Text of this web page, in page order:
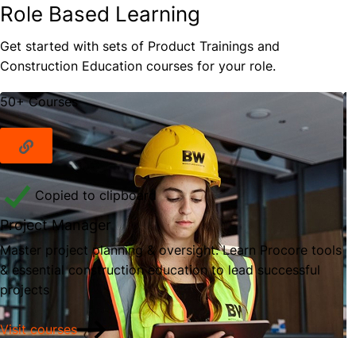
Role Based Learning
Get started with sets of Product Trainings and
Construction Education courses for your role.
50+ Courses
Copied to clipboard
Project Manager
Master project planning & oversight. Learn Procore tools
& essential construction education to lead successful
projects
Visit courses